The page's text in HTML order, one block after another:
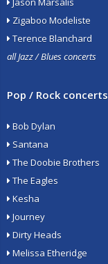
Zigaboo Modeliste
Terence Blanchard
all Jazz / Blues concerts
Pop / Rock concerts
Bob Dylan
Santana
The Doobie Brothers
The Eagles
Kesha
Journey
Dirty Heads
Melissa Etheridge